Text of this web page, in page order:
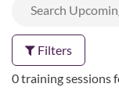
Filters
0 training sessions